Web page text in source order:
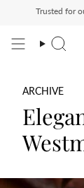
— duties charged
Trusted for
Search
ARCHIVE